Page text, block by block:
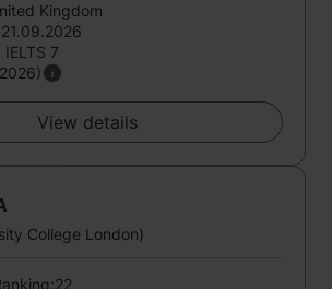
Kingdom
7
View details
College London)